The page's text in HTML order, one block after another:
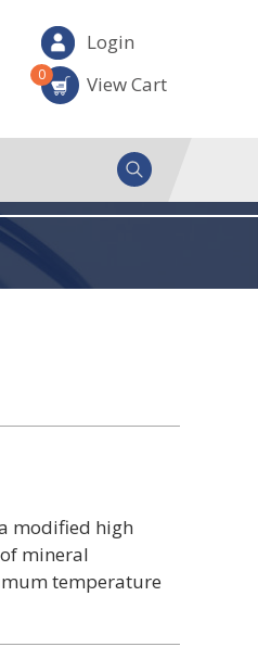
Login
View Cart
0
modified high
mineral
temperature